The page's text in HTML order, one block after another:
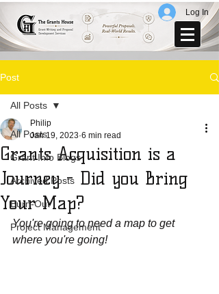
Log In
Post
All Posts
Grant Info Blogs
Archived Posts
Burn-Out
Project Management
All Posts
Grants Acquisition is a
Journey - Did you Bring
Your Map?
Philip
Jan 19, 2023 6 min read
You're going to need a map to get
where you're going!